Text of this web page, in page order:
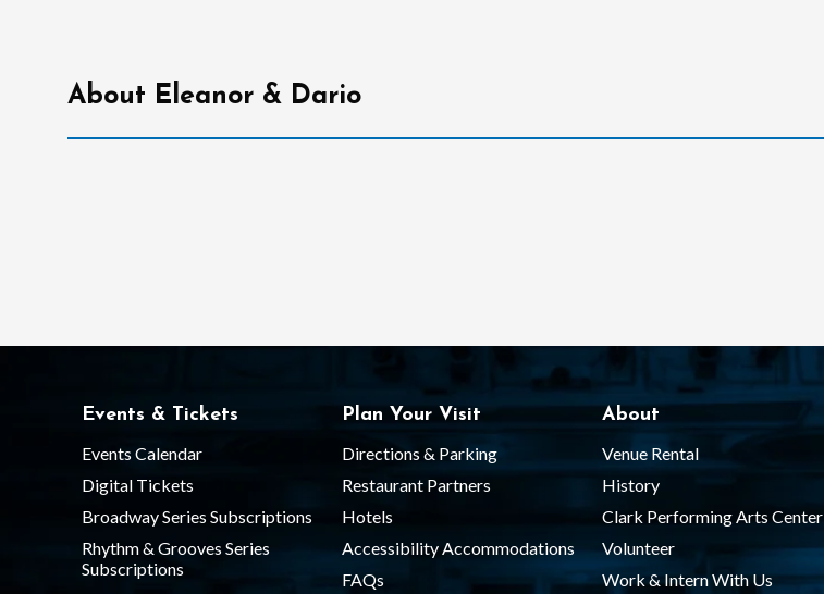
About Eleanor & Dario
Events & Tickets
Events Calendar
Digital Tickets
Broadway Series Subscriptions
Rhythm & Grooves Series
Subscriptions
Plan Your Visit
Directions & Parking
Restaurant Partners
Hotels
Accessibility Accommodations
FAQs
About
Venue Rental
History
Clark Performing Arts Center
Volunteer
Work & Intern With Us